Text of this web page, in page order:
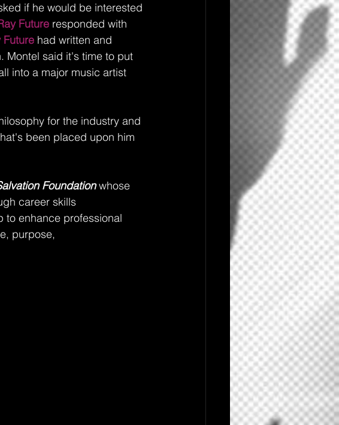
if he would be interested
Future responded with
Future had written and
Montel said it's time to put
into a major music artist
for the industry and
been placed upon him
Foundation whose
career skills
to enhance professional
purpose,